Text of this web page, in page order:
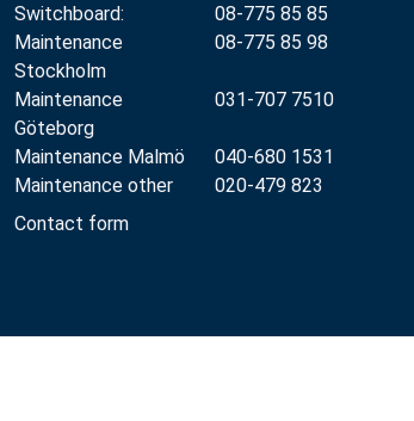
Switchboard:
08-775 85 85
Maintenance
Stockholm
08-775 85 98
Maintenance
Göteborg
031-707 7510
Maintenance Malmö
040-680 1531
Maintenance other
020-479 823
Contact form